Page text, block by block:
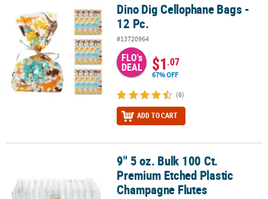
Dino Dig Cellophane Bags - 12 Pc.Dino Dig Cellophane Bags -
12 Pc.
#13720964
FLO's
DEAL $1.07
67% OFF
(6)
ADD TO CART
9" 5 oz. Bulk 100 Ct. Premium Etched Plastic Champagne Flutes
9" 5 oz. Bulk 100 Ct.
Premium Etched Plastic
Champagne Flutes